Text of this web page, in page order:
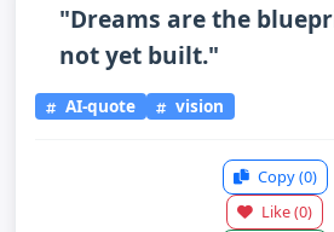
"Dreams are the
not yet built."
AI-quote vision
Copy(0)
Like(0)